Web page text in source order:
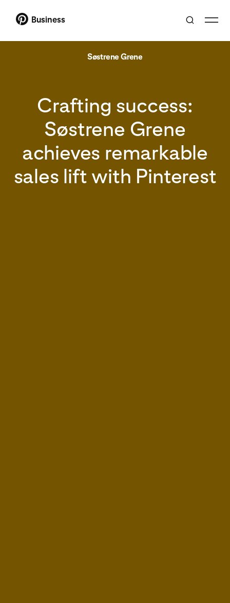
Business
Søstrene Grene
Crafting success:
Søstrene Grene
achieves remarkable
sales lift with Pinterest